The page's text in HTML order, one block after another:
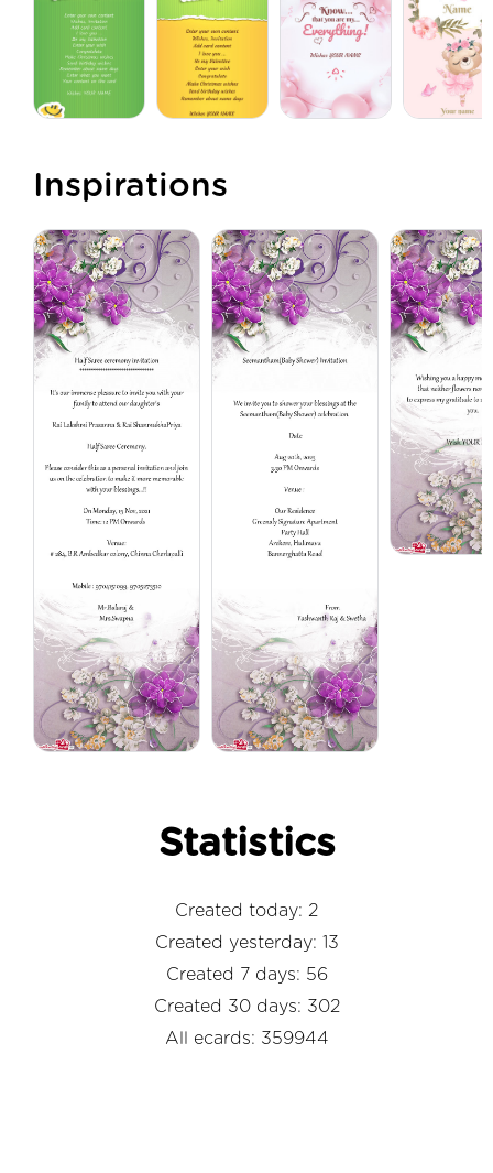
Inspirations
Statistics
Created today: 2
Created yesterday: 13
Created 7 days: 56
Created 30 days: 302
All ecards: 359944